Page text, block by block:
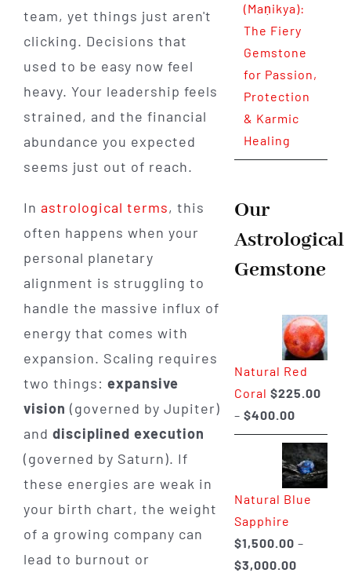
team, yet things just aren't
clicking. Decisions that
used to be easy now feel
heavy. Your leadership feels
strained, and the financial
abundance you expected
seems just out of reach.
In astrological terms, this
often happens when your
personal planetary
alignment is struggling to
handle the massive influx of
energy that comes with
expansion. Scaling requires
two things: expansive
vision (governed by Jupiter)
and disciplined execution
(governed by Saturn). If
these energies are weak in
your birth chart, the weight
of a growing company can
lead to burnout or
(Maṇikya):
The Fiery
Gemstone
for Passion,
Protection
& Karmic
Healing
Our
Astrological
Gemstone
Natural Red
Coral $225.00
– $400.00Price
range:
$225.00
through
$400.00
Natural Blue
Sapphire
$1,500.00 –
$3,000.00Price